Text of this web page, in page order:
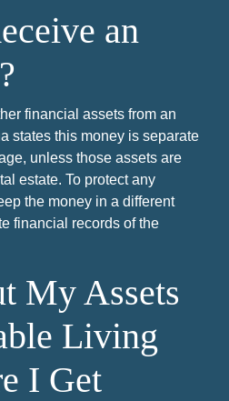
an
financial assets from an
states this money is separate
unless those assets are
estate. To protect any
the money in a different
financial records of the
My Assets
Living
I Get